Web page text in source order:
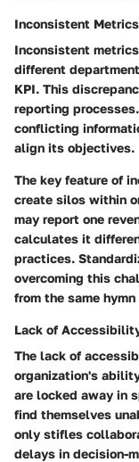
Inconsistent Metrics
Inconsistent
different
KPI. This
reporting
conflicting
align its objectives.
The key feature of
create silos within
may report one
calculates it
practices.
overcoming this
from the same
Lack of
The lack of
organization's
are locked away in
find themselves
only stifles
delays in decision-